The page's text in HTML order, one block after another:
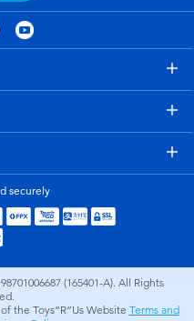
securely
(165401-A). All Rights
the Toys”R”Us Website Terms and